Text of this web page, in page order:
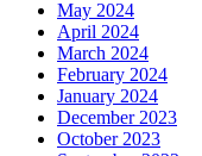
May 2024
April 2024
March 2024
February 2024
January 2024
December 2023
October 2023